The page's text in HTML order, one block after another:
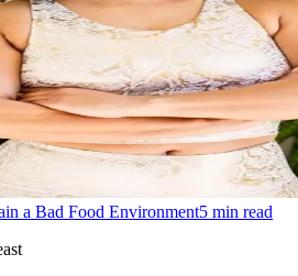
a Bad Food Environment5 min read